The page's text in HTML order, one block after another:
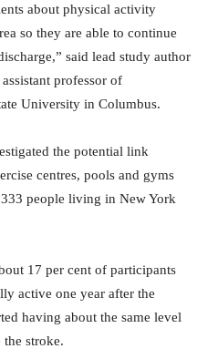
about physical activity
so they are able to continue
said lead study author
professor of
University in Columbus.
the potential link
centres, pools and gyms
people living in New York
17 per cent of participants
active one year after the
having about the same level
stroke.